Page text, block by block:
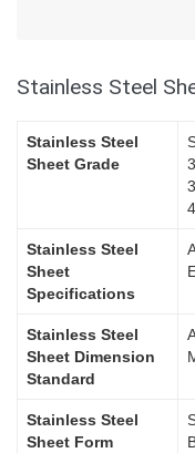
Stainless Steel
Stainless Steel
Sheet Grade
Stainless Steel
Sheet
Specifications
Stainless Steel
Sheet Dimension
Standard
Stainless Steel
Sheet Form